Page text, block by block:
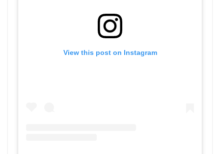
View this post on Instagram